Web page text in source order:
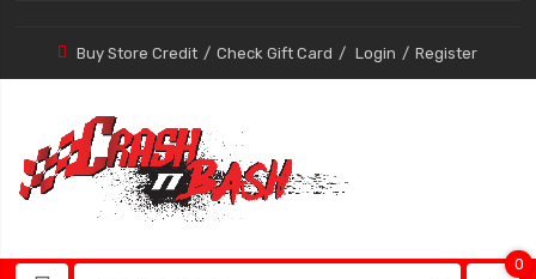
Buy Store Credit Check Gift Card Login Register
0